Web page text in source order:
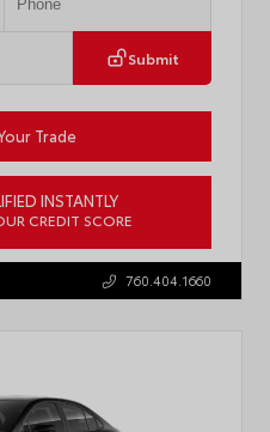
Submit
Trade
INSTANTLY
CREDIT SCORE
760.404.1660